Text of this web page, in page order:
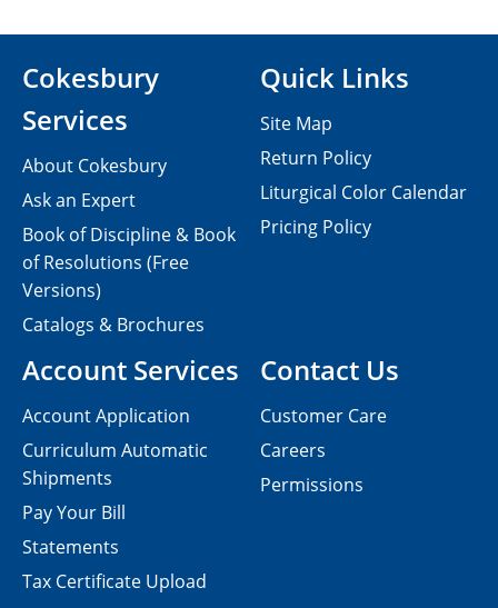
Contact Us
Customer Care
Careers
Permissions
Cokesbury
Services
About Cokesbury
Ask an Expert
Book of Discipline & Book
of Resolutions (Free
Versions)
Catalogs & Brochures
Account Services
Account Application
Curriculum Automatic
Shipments
Pay Your Bill
Statements
Tax Certificate Upload
Quick Links
Site Map
Return Policy
Liturgical Color Calendar
Pricing Policy